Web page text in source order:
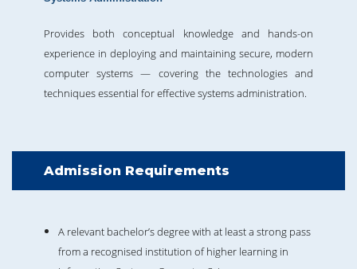
Provides both conceptual knowledge and hands-on
experience in deploying and maintaining secure, modern
computer systems — covering the technologies and
techniques essential for effective systems administration.
Admission Requirements
A relevant bachelor’s degree with at least a strong pass
from a recognised institution of higher learning in